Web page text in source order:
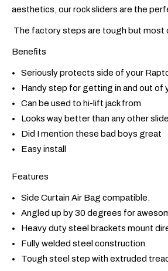
aesthetics, our rock sliders are the
The factory steps are tough but most
Benefits
Seriously protects side of your
Handy step for getting in and out of
Can be used to hi-lift jack from
Looks way better than any other
Did I mention these bad boys great
Easy install
Features
Side Curtain Air Bag compatible.
Angled up by 30 degrees for
Heavy duty steel brackets mount
Fully welded steel construction
Tough steel step with extruded